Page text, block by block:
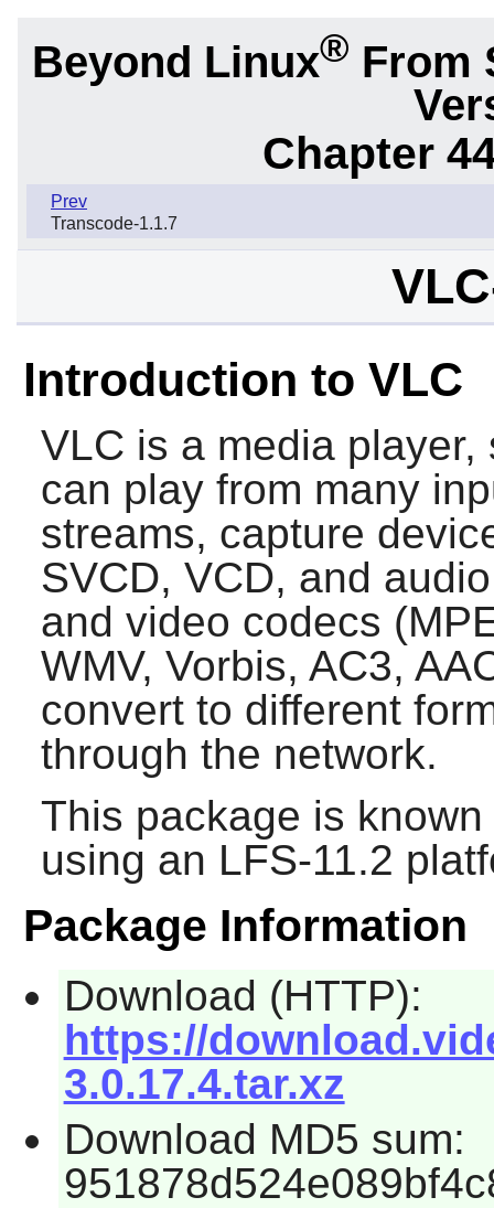
Beyond Linux® From
Chapter
Prev
Transcode-1.1.7
Introduction to VLC
VLC is a media player,
can play from many
streams, capture
SVCD, VCD, and
and video codecs
WMV, Vorbis, AC3,
convert to different
through the network.
This package is
using an LFS-11.2
Package Information
Download (HTTP):
https://
3.0.17.4.tar.xz
Download MD5 sum: